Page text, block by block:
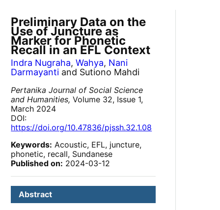
Preliminary Data on the
Use of Juncture as
Marker for Phonetic
Recall in an EFL Context
Indra Nugraha,Wahya, Nani
Darmayanti and Sutiono Mahdi
Pertanika Journal of Social Science
and Humanities, Volume 32, Issue 1,
March 2024
DOI:
https://doi.org/10.47836/pjssh.32.1.08
Keywords: Acoustic, EFL, juncture,
phonetic, recall, Sundanese
Published on: 2024-03-12
Abstract